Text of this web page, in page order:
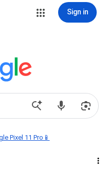
Sign in
Pixel 11 Pro📱